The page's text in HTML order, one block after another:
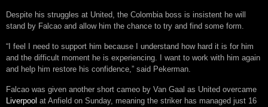
Despite his struggles at United, the Colombia boss is insistent he will
stand by Falcao and allow him the chance to try and find some form.
“I feel I need to support him because I understand how hard it is for him
and the difficult moment he is experiencing. I want to work with him again
and help him restore his confidence,” said Pekerman.
Falcao was given another short cameo by Van Gaal as United overcame
Liverpool at Anfield on Sunday, meaning the striker has managed just 16